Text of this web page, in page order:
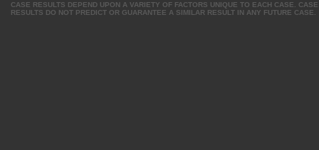
CASE RESULTS DEPEND UPON A VARIETY OF FACTORS UNIQUE TO EACH CASE. CASE
RESULTS DO NOT PREDICT OR GUARANTEE A SIMILAR RESULT IN ANY FUTURE CASE.